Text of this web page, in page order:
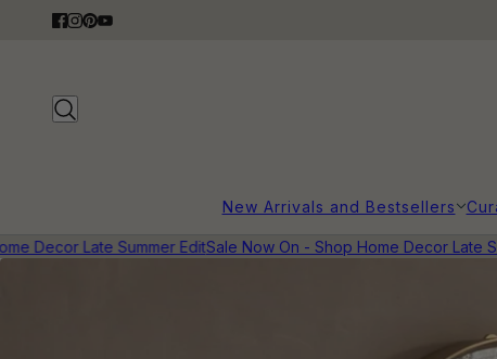
New Arrivals and Bestsellers
Decor Late Summer EditSale Now On - Shop Home Decor Late